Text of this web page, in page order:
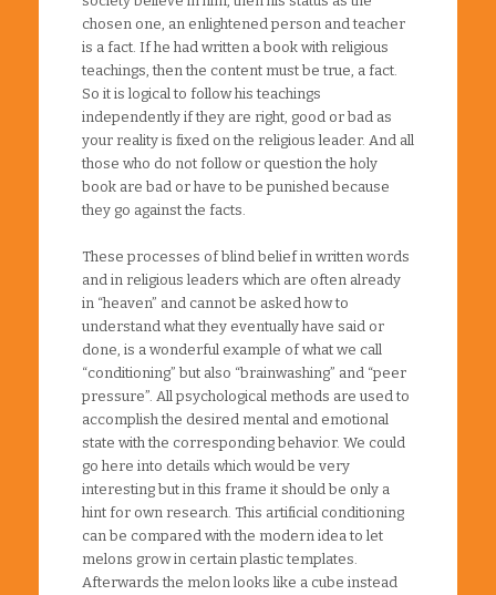
chosen one, an enlightened person and teacher
is a fact. If he had written a book with religious
teachings, then the content must be true, a fact.
So it is logical to follow his teachings
independently if they are right, good or bad as
your reality is fixed on the religious leader. And all
those who do not follow or question the holy
book are bad or have to be punished because
they go against the facts.
These processes of blind belief in written words
and in religious leaders which are often already
in “heaven” and cannot be asked how to
understand what they eventually have said or
done, is a wonderful example of what we call
“conditioning” but also “brainwashing” and “peer
pressure”. All psychological methods are used to
accomplish the desired mental and emotional
state with the corresponding behavior. We could
go here into details which would be very
interesting but in this frame it should be only a
hint for own research. This artificial conditioning
can be compared with the modern idea to let
melons grow in certain plastic templates.
Afterwards the melon looks like a cube instead